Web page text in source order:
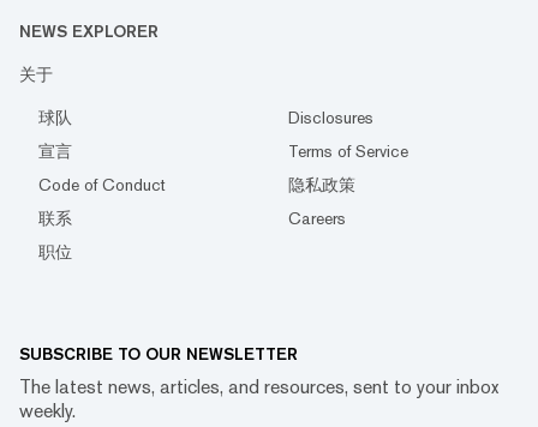
NEWS EXPLORER
关于
球队
Disclosures
宣言
Terms of Service
Code of Conduct
隐私政策
联系
Careers
职位
SUBSCRIBE TO OUR NEWSLETTER
The latest news, articles, and resources, sent to your inbox
weekly.